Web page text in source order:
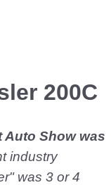
200C
Auto Show was
industry
was 3 or 4